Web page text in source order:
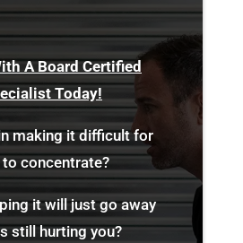
A Board Certified
Today!
making it difficult for
to concentrate?
it will just go away
still hurting you?